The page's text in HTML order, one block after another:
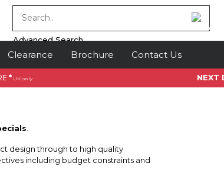
Advanced Search
Clearance Brochure Contact Us
*UK only NEXT
design through to high quality
including budget constraints and